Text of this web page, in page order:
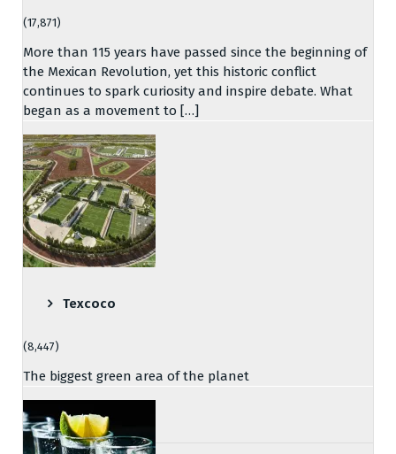
(17,871)
More than 115 years have passed since the beginning of
the Mexican Revolution, yet this historic conflict
continues to spark curiosity and inspire debate. What
began as a movement to […]
Texcoco
(8,447)
The biggest green area of the planet